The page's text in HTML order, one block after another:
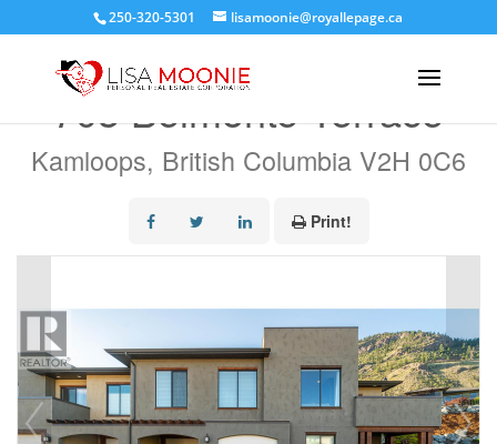
250-320-5301 lisamoonie@royallepage.ca
703 Belmonte Terrace
Kamloops, British Columbia V2H 0C6
Print!